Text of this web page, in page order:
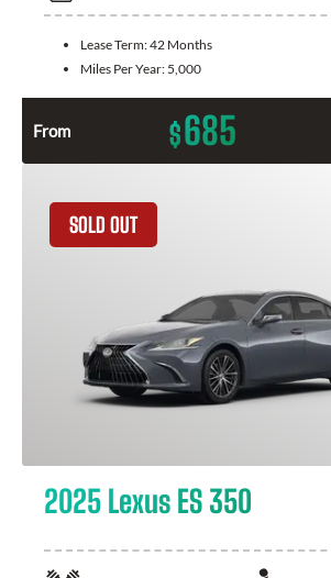
Lease Term:42 Months
Miles Per Year: 5,000
From $685
SOLD OUT
2025 Lexus ES 350